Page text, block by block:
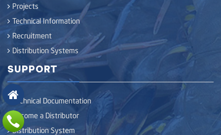
Projects
Technical Information
Recruitment
Distribution Systems
SUPPORT
Technical Documentation
Become a Distributor
Distribution System